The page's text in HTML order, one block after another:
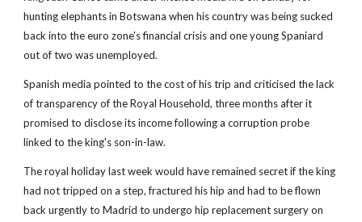
hunting elephants in Botswana when his country was being sucked
back into the euro zone's financial crisis and one young Spaniard
out of two was unemployed.
Spanish media pointed to the cost of his trip and criticised the lack
of transparency of the Royal Household, three months after it
promised to disclose its income following a corruption probe
linked to the king's son-in-law.
The royal holiday last week would have remained secret if the king
had not tripped on a step, fractured his hip and had to be flown
back urgently to Madrid to undergo hip replacement surgery on